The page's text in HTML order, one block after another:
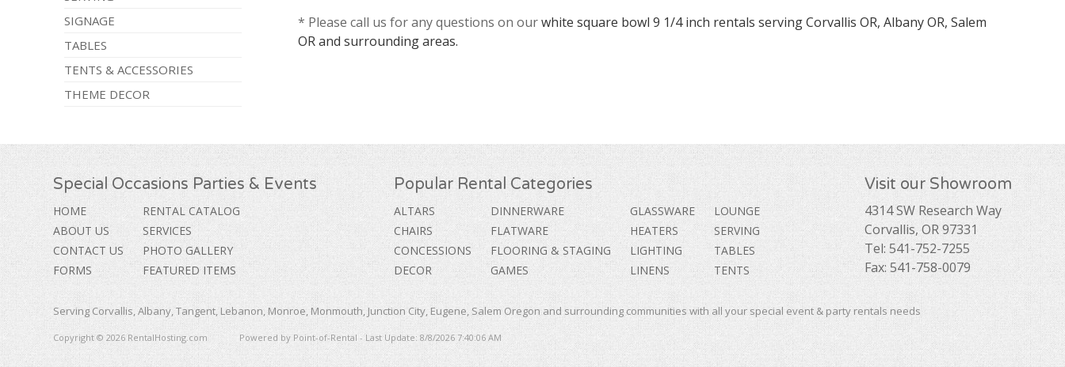
SIGNAGE
TABLES
TENTS & ACCESSORIES
THEME DECOR
* Please call us for any questions on ourwhite square bowl 9 1/4 inch rentals serving Corvallis OR, Albany OR, Salem
OR and surrounding areas.
Special Occasions Parties & Events
HOME
ABOUT US
CONTACT US
FORMS
RENTAL CATALOG
SERVICES
PHOTO GALLERY
FEATURED ITEMS
Popular Rental Categories
ALTARS
CHAIRS
CONCESSIONS
DECOR
DINNERWARE
FLATWARE
FLOORING & STAGING
GAMES
GLASSWARE
HEATERS
LIGHTING
LINENS
LOUNGE
SERVING
TABLES
TENTS
Visit our Showroom
4314 SW Research Way
Corvallis, OR 97331
Tel: 541-752-7255
Fax: 541-758-0079
Serving Corvallis, Albany, Tangent, Lebanon, Monroe, Monmouth, Junction City, Eugene, Salem Oregon and surrounding communities with all your special event & party rentals needs
Copyright © 2026 RentalHosting.com Powered by Point-of-Rental - Last Update: 8/8/2026 7:40:06 AM